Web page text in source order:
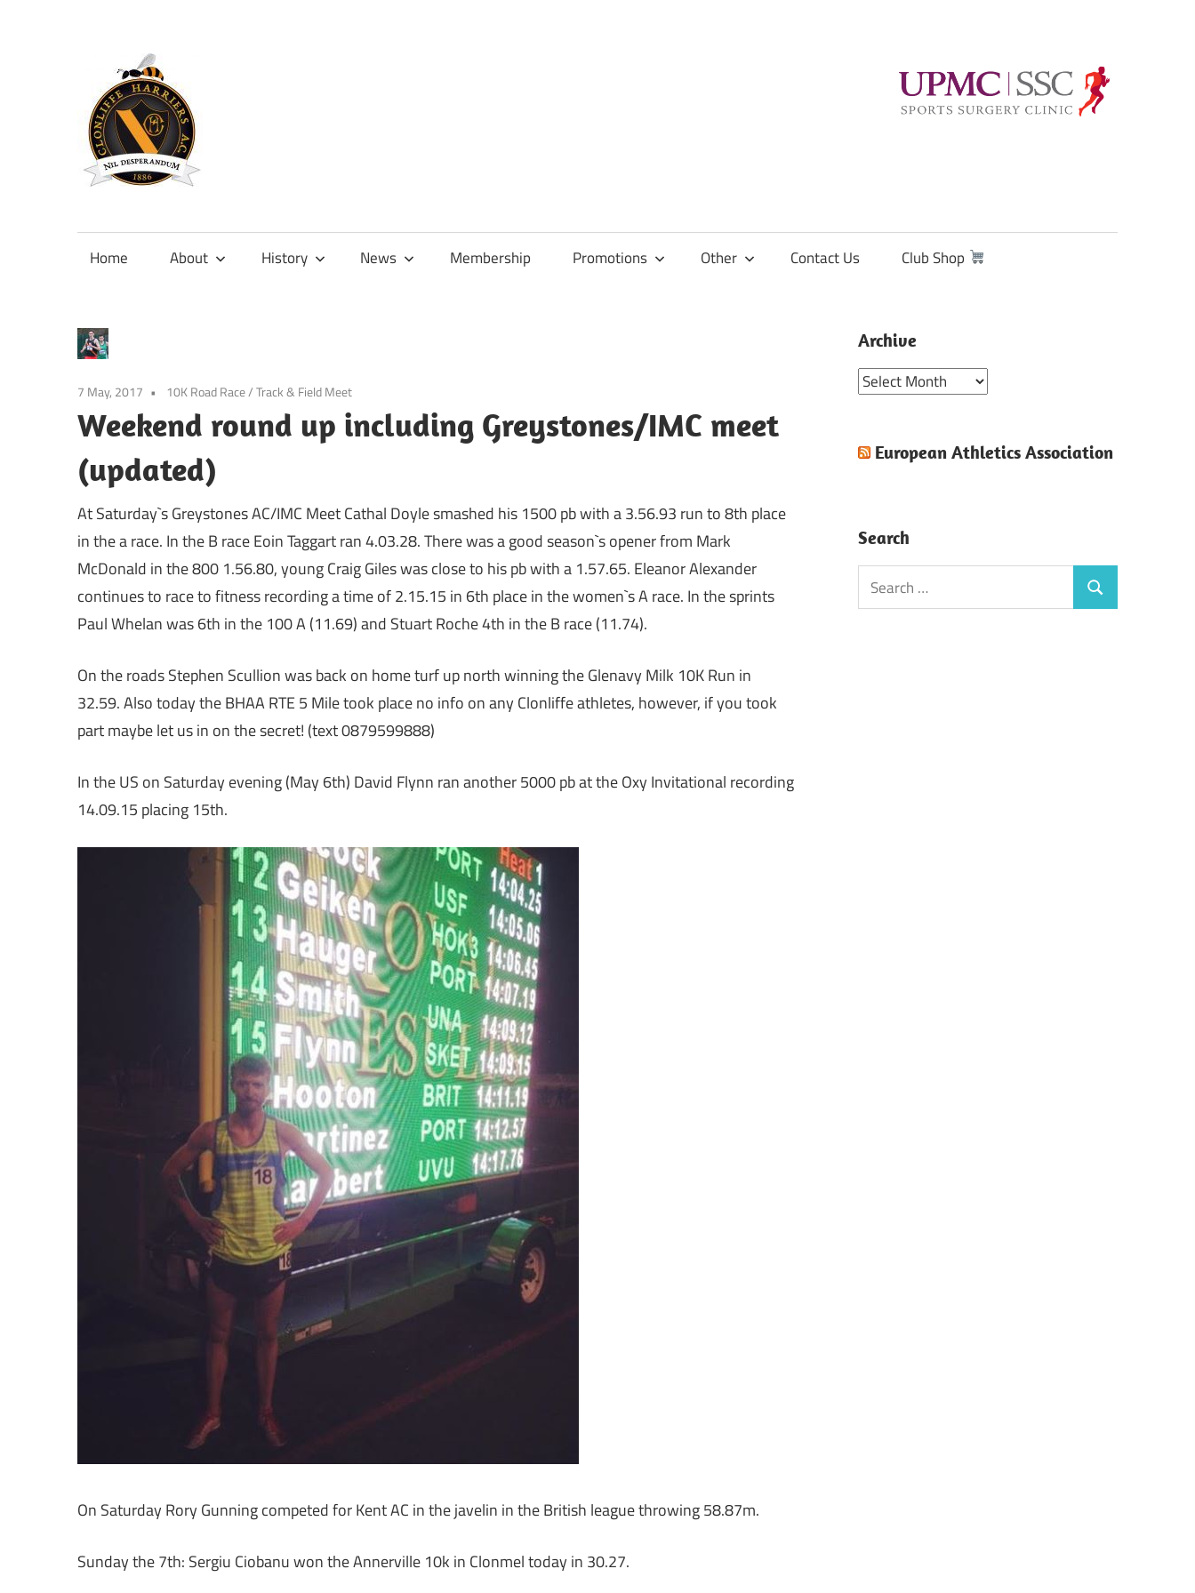
content
Official
Clonliffe
Home About History News Membership Promotions Other Contact Us Club Shop
7 May, 2017 10K Road Race/Track & Field Meet
Weekend round up including Greystones/IMC meet
(updated)
At Saturday`s Greystones AC/IMC Meet Cathal Doyle smashed his 1500 pb with a 3.56.93 run to 8th place
in the a race. In the B race Eoin Taggart ran 4.03.28. There was a good season`s opener from Mark
McDonald in the 800 1.56.80, young Craig Giles was close to his pb with a 1.57.65. Eleanor Alexander
continues to race to fitness recording a time of 2.15.15 in 6th place in the women`s A race. In the sprints
Paul Whelan was 6th in the 100 A (11.69) and Stuart Roche 4th in the B race (11.74).
On the roads Stephen Scullion was back on home turf up north winning the Glenavy Milk 10K Run in
32.59. Also today the BHAA RTE 5 Mile took place no info on any Clonliffe athletes, however, if you took
part maybe let us in on the secret! (text 0879599888)
In the US on Saturday evening (May 6th) David Flynn ran another 5000 pb at the Oxy Invitational recording
14.09.15 placing 15th.
On Saturday Rory Gunning competed for Kent AC in the javelin in the British league throwing 58.87m.
Sunday the 7th: Sergiu Ciobanu won the Annerville 10k in Clonmel today in 30.27.
Archive
Archive
European Athletics Association
Search
Search
for:
Search